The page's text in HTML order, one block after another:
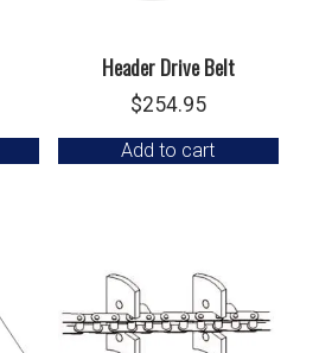
Header Drive Belt
$254.95
Add to cart